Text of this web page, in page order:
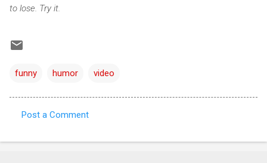
to lose. Try it.
funny humor video
o
Post a Comment